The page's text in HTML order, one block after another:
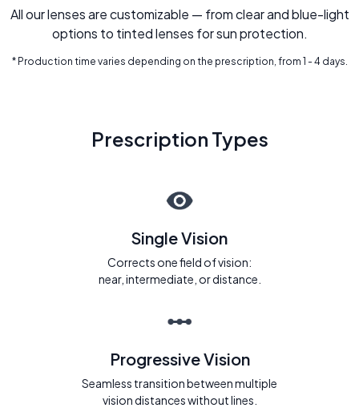
All our lenses are customizable — from clear and blue-light
options to tinted lenses for sun protection.
* Production time varies depending on the prescription, from 1 - 4 days.
Prescription Types
Single Vision
Corrects one field of vision:
near, intermediate, or distance.
Progressive Vision
Seamless transition between multiple
vision distances without lines.